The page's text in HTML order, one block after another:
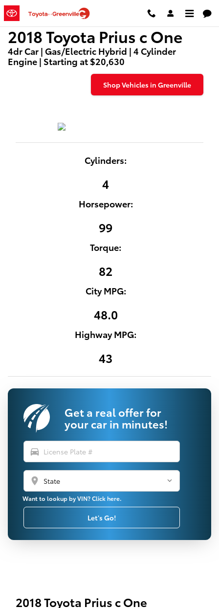
Skip to main content
2018 Toyota Prius c One
2018 Toyota Prius c One
4dr Car | Gas/Electric Hybrid | 4 Cylinder
Engine | Starting at $20,630
Shop Vehicles in Greenville
Cylinders:
4
Horsepower:
99
Torque:
82
City MPG:
48.0
Highway MPG:
43
Get a real offer for
your car in minutes!
directions_car
location_on
Want to lookup by VIN? Click here.
Let's Go!
2018 Toyota Prius c One